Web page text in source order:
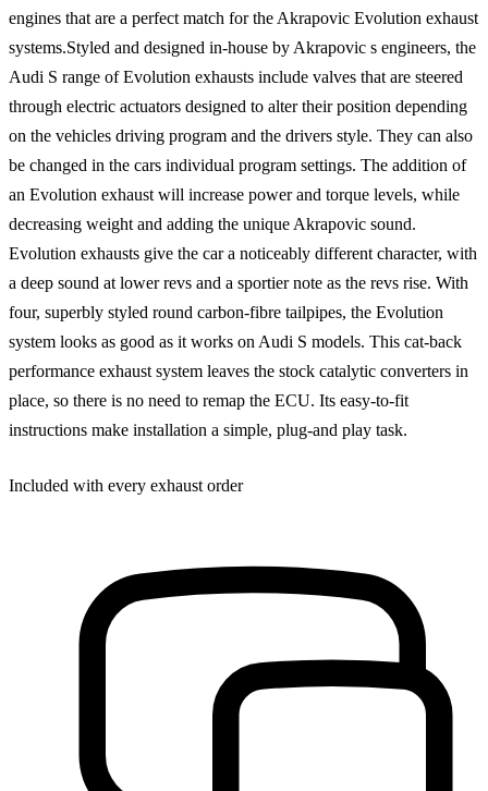
engines that are a perfect match for the Akrapovic Evolution exhaust
systems.Styled and designed in-house by Akrapovic s engineers, the
Audi S range of Evolution exhausts include valves that are steered
through electric actuators designed to alter their position depending
on the vehicles driving program and the drivers style. They can also
be changed in the cars individual program settings. The addition of
an Evolution exhaust will increase power and torque levels, while
decreasing weight and adding the unique Akrapovic sound.
Evolution exhausts give the car a noticeably different character, with
a deep sound at lower revs and a sportier note as the revs rise. With
four, superbly styled round carbon-fibre tailpipes, the Evolution
system looks as good as it works on Audi S models. This cat-back
performance exhaust system leaves the stock catalytic converters in
place, so there is no need to remap the ECU. Its easy-to-fit
instructions make installation a simple, plug-and play task.
Included with every exhaust order